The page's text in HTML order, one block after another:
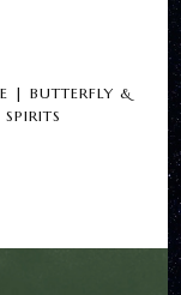
| BUTTERFLY &